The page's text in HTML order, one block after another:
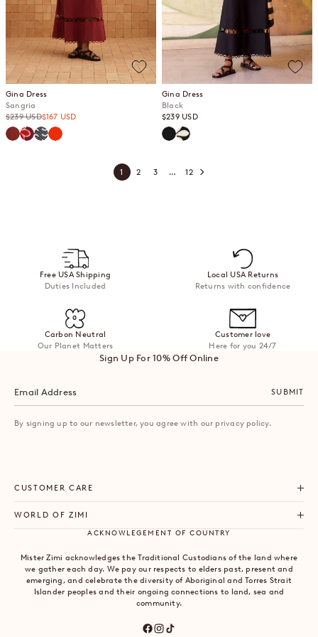
Gina Dress
Sangria
Regular price
$239 USDSale price
$167 USD
Sangria
Gazamia Rosa
Jasmine
Spritz
Gina Dress
Black
Sale price
$239 USD
BlackGazamia Blanco
1 2 3 … 12
Free USA Shipping
Duties Included
Local USA Returns
Returns with confidence
Carbon Neutral
Our Planet Matters
Customer love
Here for you 24/7
Sign Up For 10% Off Online
SUBMIT
By signing up to our newsletter, you agree with our privacy policy.
CUSTOMER CARE
WORLD OF ZIMI
ACKNOWLEGEMENT OF COUNTRY
Mister Zimi acknowledges the Traditional Custodians of the land where
we gather each day. We pay our respects to elders past, present and
emerging, and celebrate the diversity of Aboriginal and Torres Strait
Islander peoples and their ongoing connections to land, sea and
community.